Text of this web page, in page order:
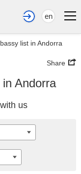
en
list in Andorra
Share
Andorra
us